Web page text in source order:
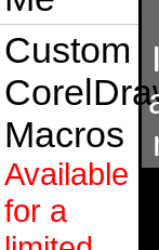
Custom
Macros
Available
for a